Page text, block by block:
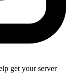
get your server